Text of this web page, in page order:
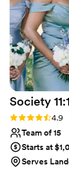
wonderful and relaxing.
staying
winds, and
put together
Society
Rating: 4.9 (33
4.9
Team of 15
Starts at
Serves